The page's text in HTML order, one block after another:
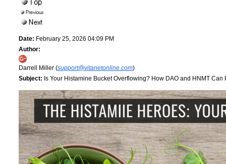
Date: February 25, 2026 04:09 PM
Author:
Darrell Miller (support@vitanetonline.com)
Subject: Is Your Histamine Bucket Overflowing? How DAO and HNMT Can